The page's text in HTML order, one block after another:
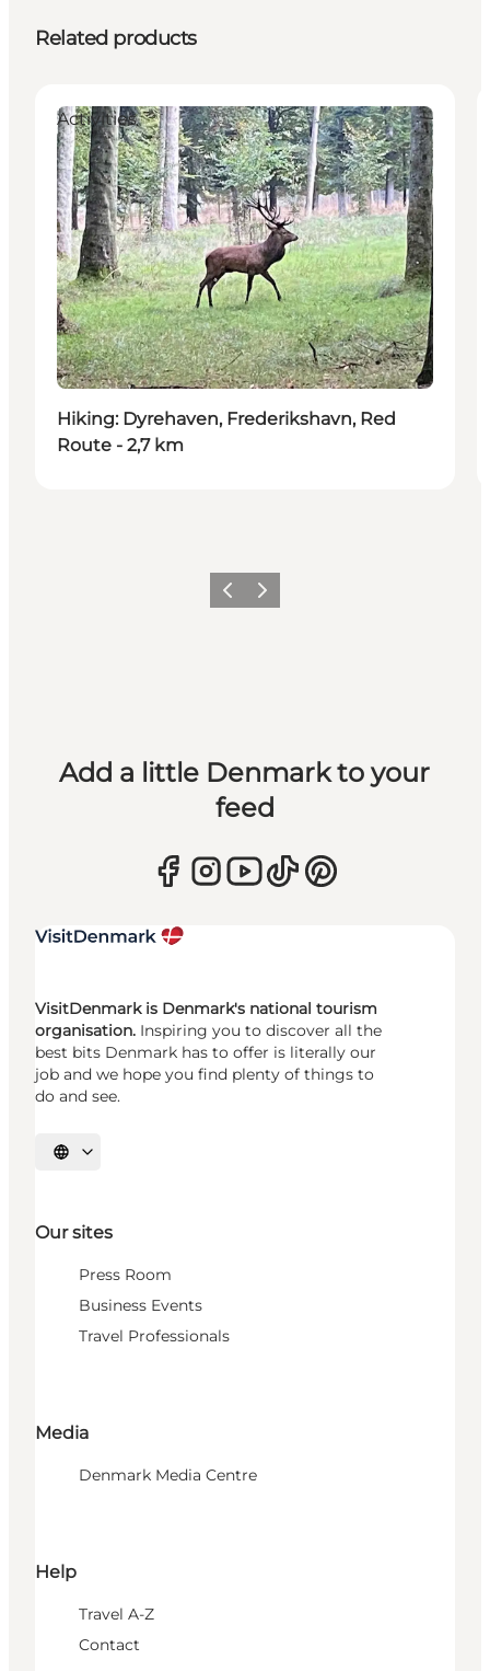
Related products
Activities
Hiking: Dyrehaven, Frederikshavn, Red
Route - 2,7 km
Previous
Next
Add a little Denmark to your
feed
VisitDenmark is Denmark's national tourism
organisation. Inspiring you to discover all the
best bits Denmark has to offer is literally our
job and we hope you find plenty of things to
do and see.
Select language
Our sites
Press Room
Business Events
Travel Professionals
Media
Denmark Media Centre
Help
Travel A-Z
Contact